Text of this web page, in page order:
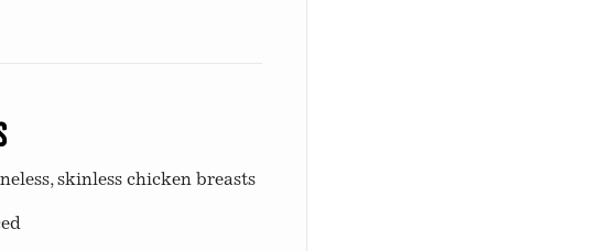
skinless chicken breasts